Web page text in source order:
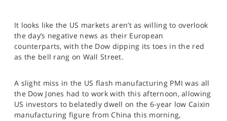
SPORTS
HELP
It looks like the US markets aren’t as willing to overlook
the day’s negative news as their European
counterparts, with the Dow dipping its toes in the red
as the bell rang on Wall Street.
A slight miss in the US flash manufacturing PMI was all
the Dow Jones had to work with this afternoon, allowing
US investors to belatedly dwell on the 6-year low Caixin
manufacturing figure from China this morning,